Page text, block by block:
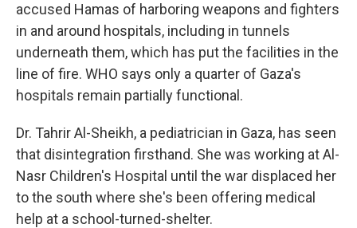
accused Hamas of harboring weapons and fighters
in and around hospitals, including in tunnels
underneath them, which has put the facilities in the
line of fire. WHO says only a quarter of Gaza's
hospitals remain partially functional.
Dr. Tahrir Al-Sheikh, a pediatrician in Gaza, has seen
that disintegration firsthand. She was working at Al-
Nasr Children's Hospital until the war displaced her
to the south where she's been offering medical
help at a school-turned-shelter.